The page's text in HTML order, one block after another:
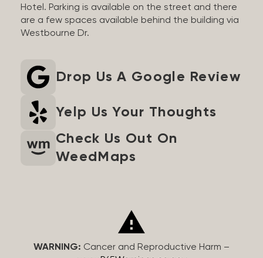
Hotel. Parking is available on the street and there
are a few spaces available behind the building via
Westbourne Dr.
Drop Us A Google Review
Yelp Us Your Thoughts
Check Us Out On
WeedMaps
WARNING: Cancer and Reproductive Harm –